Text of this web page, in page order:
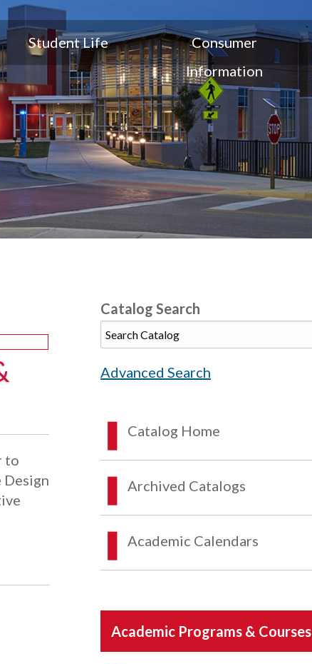
Student Life
Consumer
Information
to
Catalog Search
Advanced Search
Catalog Home
Archived Catalogs
Academic Calendars
Academic Programs & Courses